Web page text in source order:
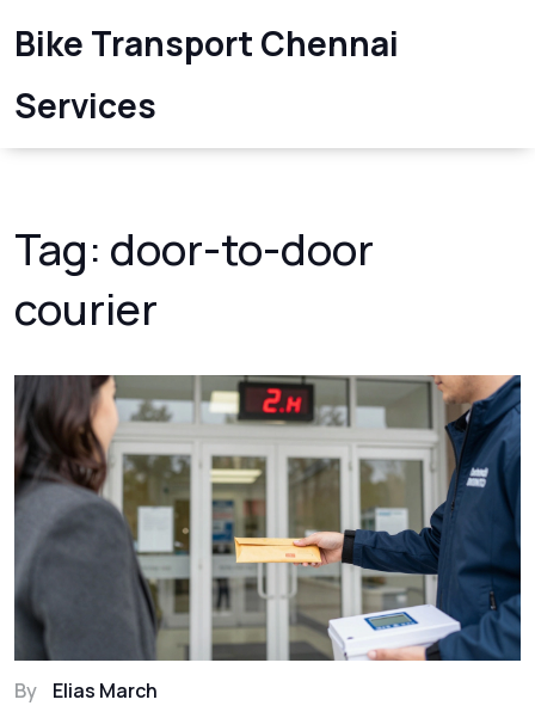
Bike Transport Chennai
Services
Tag: door-to-door
courier
By Elias March